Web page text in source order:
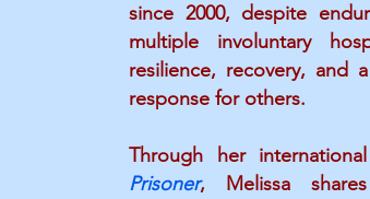
since 2000, despite
multiple involuntary
resilience, recovery, and
response for others.
Through her
Prisoner, Melissa